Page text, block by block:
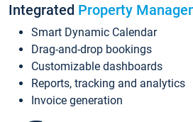
Integrated Property
Smart Dynamic Calendar
Drag-and-drop bookings
Customizable dashboards
Reports, tracking and analytics
Invoice generation